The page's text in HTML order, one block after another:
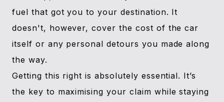
fuel that got you to your destination. It
doesn't, however, cover the cost of the car
itself or any personal detours you made along
the way.
Getting this right is absolutely essential. It’s
the key to maximising your claim while staying